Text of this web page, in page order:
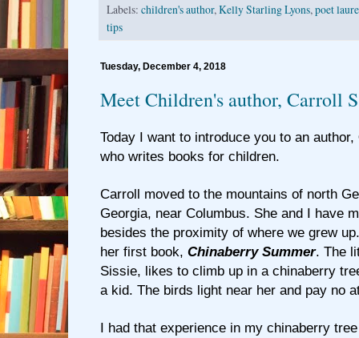
Labels: children's author,Kelly Starling Lyons,poet
tips
Tuesday, December 4, 2018
Meet Children's author, Carroll
Today I want to introduce you to an author,
who writes books for children.
Carroll moved to the mountains of north
Georgia, near Columbus. She and I have
besides the proximity of where we grew
her first book, Chinaberry Summer. The
Sissie, likes to climb up in a chinaberry
a kid. The birds light near her and pay no
I had that experience in my chinaberry